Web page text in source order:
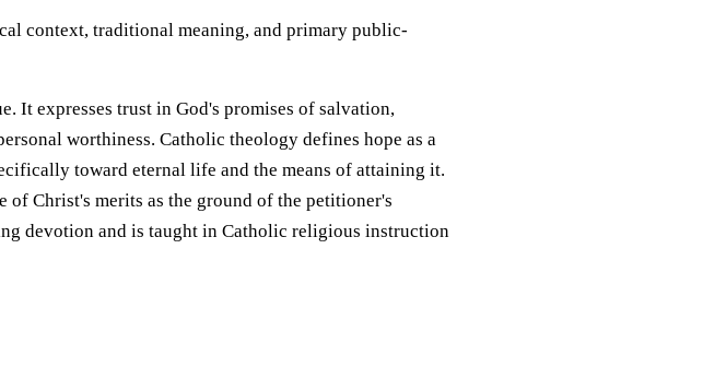
context, traditional meaning, and primary public-
It expresses trust in God's promises of salvation,
worthiness. Catholic theology defines hope as a
toward eternal life and the means of attaining it.
of Christ's merits as the ground of the petitioner's
devotion and is taught in Catholic religious instruction